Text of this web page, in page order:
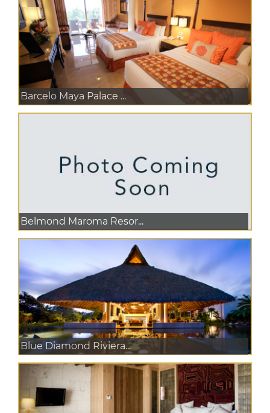
Barcelo Maya Palace ...
Belmond Maroma Resor...
Blue Diamond Riviera...